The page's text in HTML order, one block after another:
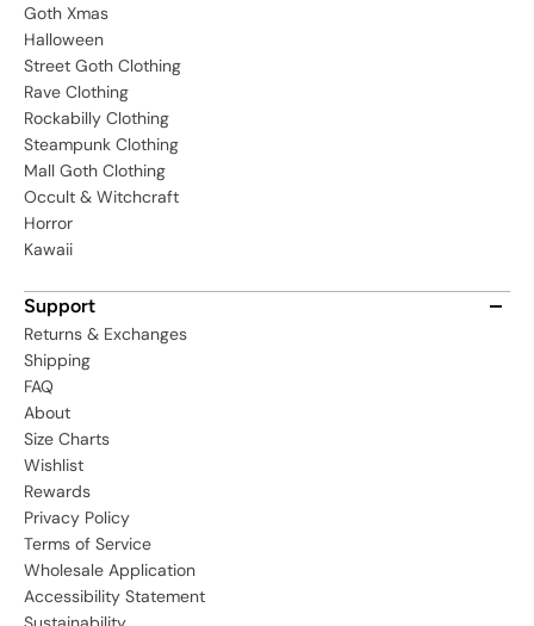
Goth Xmas
Halloween
Street Goth Clothing
Rave Clothing
Rockabilly Clothing
Steampunk Clothing
Mall Goth Clothing
Occult & Witchcraft
Horror
Kawaii
Support
Returns & Exchanges
Shipping
FAQ
About
Size Charts
Wishlist
Rewards
Privacy Policy
Terms of Service
Wholesale Application
Accessibility Statement